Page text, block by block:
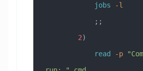
            jobs
-l
            ;;
        2
)
            read
-p